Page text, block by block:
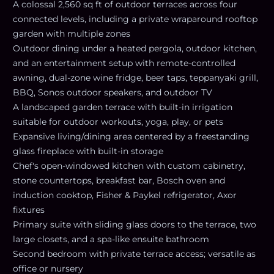
A colossal 2,560 sq ft of outdoor terraces across four
connected levels, including a private wraparound rooftop
garden with multiple zones
Outdoor dining under a heated pergola, outdoor kitchen,
and an entertainment setup with remote-controlled
awning, dual-zone wine fridge, beer taps, teppanyaki grill,
BBQ, Sonos outdoor speakers, and outdoor TV
A landscaped garden terrace with built-in irrigation
suitable for outdoor workouts, yoga, play, or pets
Expansive living/dining area centered by a freestanding
glass fireplace with built-in storage
Chef's open-windowed kitchen with custom cabinetry,
stone countertops, breakfast bar, Bosch oven and
induction cooktop, Fisher & Paykel refrigerator, Axor
fixtures
Primary suite with sliding glass doors to the terrace, two
large closets, and a spa-like ensuite bathroom
Second bedroom with private terrace access; versatile as
office or nursery